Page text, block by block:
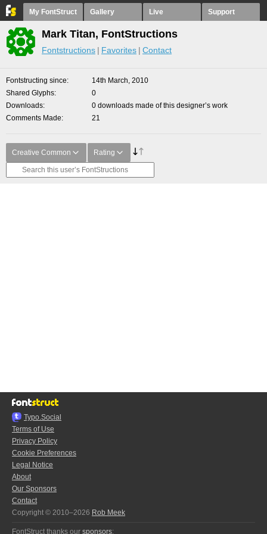
My FontStruct Gallery Live Support
Mark Titan, FontStructions
Fontstructions Favorites Contact
Fontstructing since
14th March, 2010
Shared Glyphs
0
Downloads
0 downloads made of this designer’s work
Comments Made
21
Creative Common Rating
Typo.Social
Terms of Use
Privacy Policy
Cookie Preferences
Legal Notice
About
Our Sponsors
Contact
Copyright © 2010–2026 Rob Meek
FontStruct thanks our sponsors: